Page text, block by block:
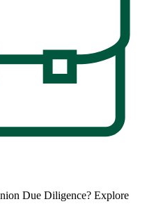
Due Diligence? Explore